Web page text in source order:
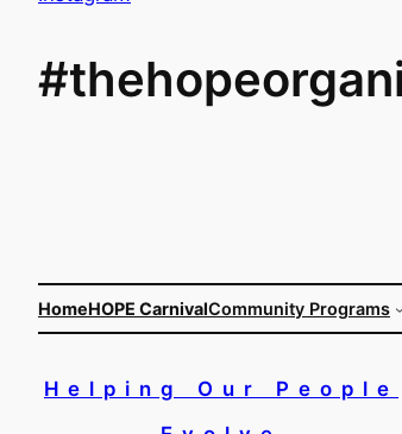
HomeHOPE CarnivalCommunity Programs
Helping Our People